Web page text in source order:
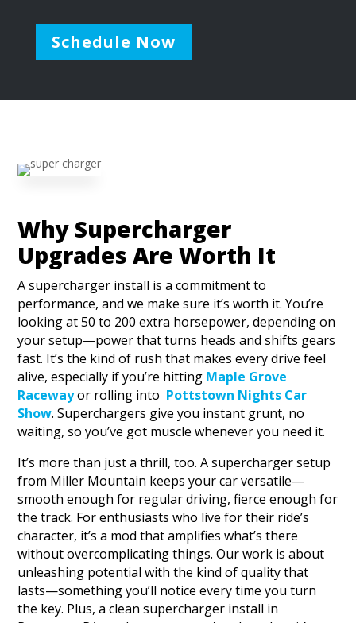
Schedule Now
Why Supercharger
Upgrades Are Worth It
A supercharger install is a commitment to
performance, and we make sure it’s worth it. You’re
looking at 50 to 200 extra horsepower, depending on
your setup—power that turns heads and shifts gears
fast. It’s the kind of rush that makes every drive feel
alive, especially if you’re hitting Maple Grove
Racewayor rolling into Pottstown Nights Car
Show. Superchargers give you instant grunt, no
waiting, so you’ve got muscle whenever you need it.
It’s more than just a thrill, too. A supercharger setup
from Miller Mountain keeps your car versatile—
smooth enough for regular driving, fierce enough for
the track. For enthusiasts who live for their ride’s
character, it’s a mod that amplifies what’s there
without overcomplicating things. Our work is about
unleashing potential with the kind of quality that
lasts—something you’ll notice every time you turn
the key. Plus, a clean supercharger install in